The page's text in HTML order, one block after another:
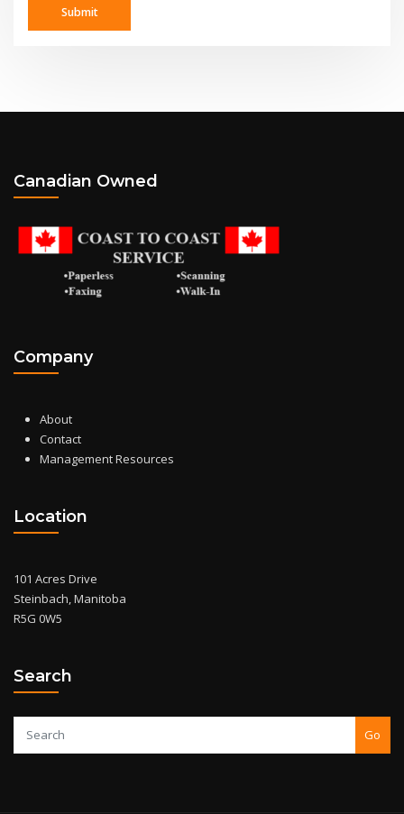
Canadian Owned
Company
About
Contact
Management Resources
Location
101 Acres Drive
Steinbach, Manitoba
R5G 0W5
Search
Go